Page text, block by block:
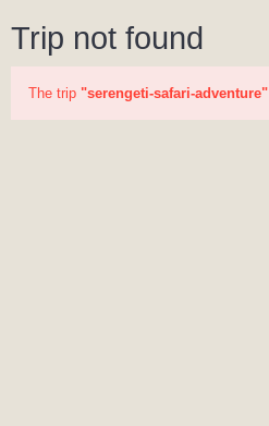
Trip not found
The trip "serengeti-safari-adventure"